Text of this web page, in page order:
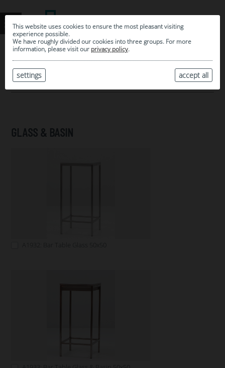
This website uses cookies to ensure the most pleasant visiting
experience possible.
We have roughly divided our cookies into three groups. For more
information, please visit our privacy policy.
accept all
settings
MY SELECTION
ARCHIVE
GLASS & BASIN